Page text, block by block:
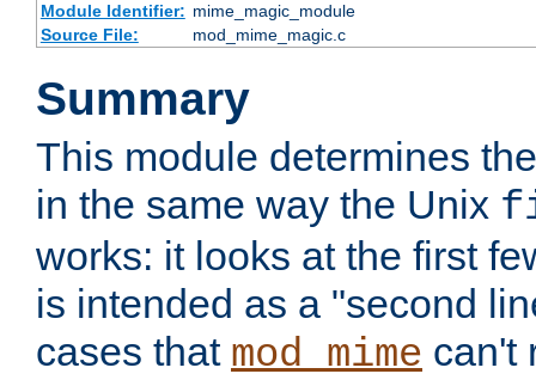
Module Identifier: mime_magic_module
Source File:
mod_mime_magic.c
Summary
This module determines
in the same way the Unix
works: it looks at the first
is intended as a "second
cases that mod_mime can't